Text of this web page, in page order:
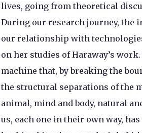
lives, going from theoretical
During our research journey, the
our relationship with
on her studies of Haraway’s
machine that, by breaking the
the structural separations of the
animal, mind and body, natural
us, each one in their own way,